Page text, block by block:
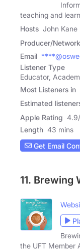
teaching and
Hosts John Kane
Producer/Network
Email
Listener Type
Educator,
Most Listeners in
Estimated
Apple Rating 4.9/
Length 43 mins
Get Email
11. Brewing
the UFT Member